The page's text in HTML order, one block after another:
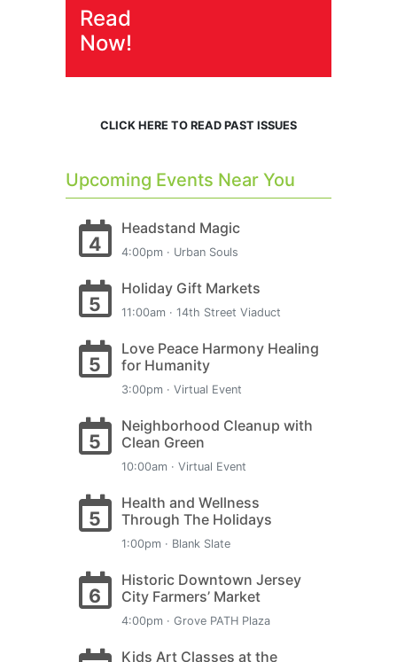
Read
Now!
CLICK HERE TO READ PAST ISSUES
Upcoming Events Near You
4
Headstand Magic
4:00pm · Urban Souls
5
Holiday Gift Markets
11:00am · 14th Street Viaduct
5
Love Peace Harmony Healing
for Humanity
3:00pm · Virtual Event
5
Neighborhood Cleanup with
Clean Green
10:00am · Virtual Event
5
Health and Wellness
Through The Holidays
1:00pm · Blank Slate
6
Historic Downtown Jersey
City Farmers’ Market
4:00pm · Grove PATH Plaza
Kids Art Classes at the